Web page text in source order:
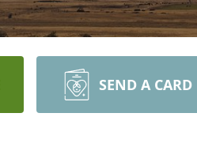
SEND A CARD